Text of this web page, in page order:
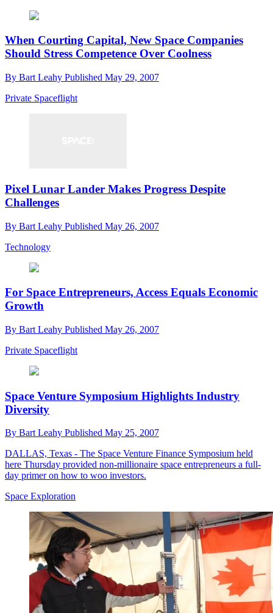
When Courting Capital, New Space Companies
Should Stress Competence Over Coolness
By Bart Leahy Published May 29, 2007
Private Spaceflight
Pixel Lunar Lander Makes Progress Despite
Challenges
By Bart Leahy Published May 26, 2007
Technology
For Space Entrepreneurs, Access Equals Economic
Growth
By Bart Leahy Published May 26, 2007
Private Spaceflight
Space Venture Symposium Highlights Industry
Diversity
By Bart Leahy Published May 25, 2007
DALLAS, Texas - The Space Venture Finance Symposium held
here Thursday provided non-millionaire space entrepreneurs a full-
day primer on how to woo investors.
Space Exploration